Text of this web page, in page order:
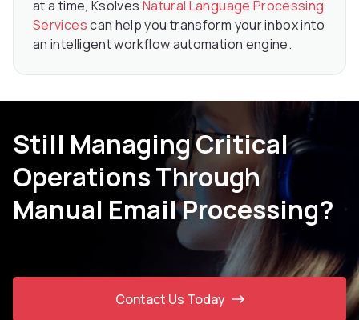
at a time, Ksolves Natural Language Processing
Servicescan help you transform your inbox into
an intelligent workflow automation engine.
Still Managing Critical
Operations Through
Manual Email Processing?
Contact Us Today